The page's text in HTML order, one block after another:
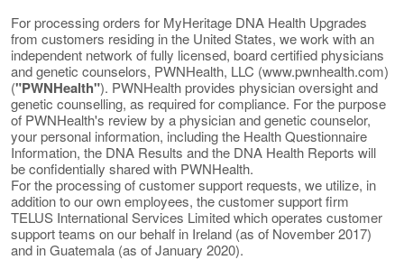
For processing orders for MyHeritage DNA Health Upgrades
from customers residing in the United States, we work with an
independent network of fully licensed, board certified physicians
and genetic counselors, PWNHealth, LLC (www.pwnhealth.com)
("PWNHealth"). PWNHealth provides physician oversight and
genetic counselling, as required for compliance. For the purpose
of PWNHealth's review by a physician and genetic counselor,
your personal information, including the Health Questionnaire
Information, the DNA Results and the DNA Health Reports will
be confidentially shared with PWNHealth.
For the processing of customer support requests, we utilize, in
addition to our own employees, the customer support firm
TELUS International Services Limited which operates customer
support teams on our behalf in Ireland (as of November 2017)
and in Guatemala (as of January 2020).